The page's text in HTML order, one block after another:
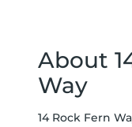
About
Way
14 Rock Fern